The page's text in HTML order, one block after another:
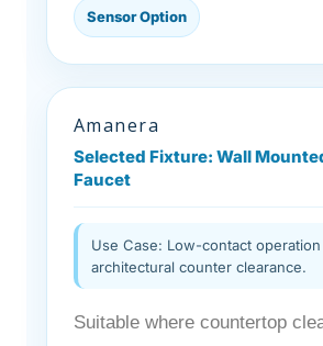
Sensor Option
Amanera
Selected Fixture: Wall
Faucet
Use Case: Low-contact
architectural counter clearance.
Suitable where countertop